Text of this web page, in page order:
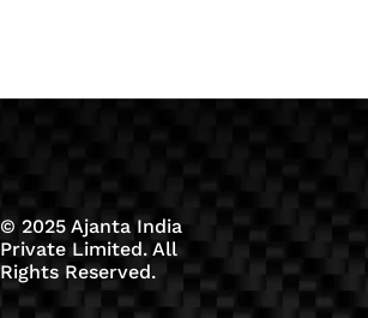
© 2025 Ajanta India
Private Limited. All
Rights Reserved.